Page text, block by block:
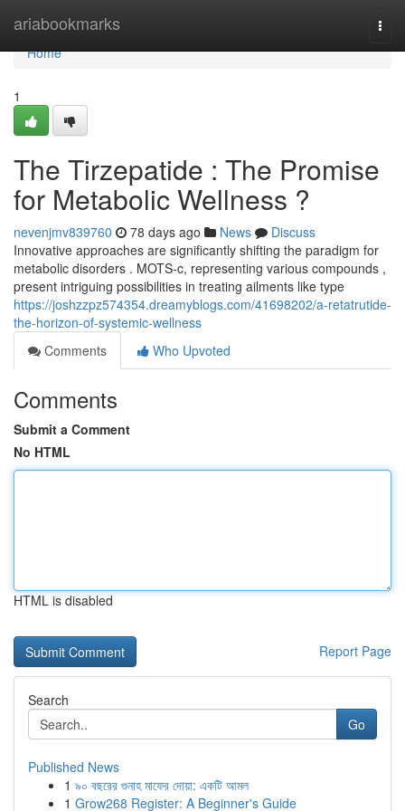
ariabookmarks
Home
Home
1
The Tirzepatide : The Promise
for Metabolic Wellness ?
nevenjmv839760 78 days ago News
Discuss
Innovative approaches are significantly shifting the paradigm for
metabolic disorders . MOTS-c, representing various compounds ,
present intriguing possibilities in treating ailments like type
https://joshzzpz574354.dreamyblogs.com/41698202/a-retatrutide-
the-horizon-of-systemic-wellness
Comments
Who Upvoted
Comments
Submit a Comment
No HTML
HTML is disabled
Report Page
Search
Go
Published News
1 ৯০ বছরের গুনাহ মাফের দোয়া: একটি আমল
1 Grow268 Register: A Beginner's Guide